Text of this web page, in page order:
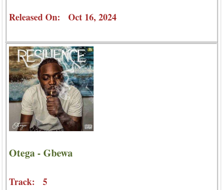
Released On: Oct 16, 2024
Otega - Gbewa
Track: 5